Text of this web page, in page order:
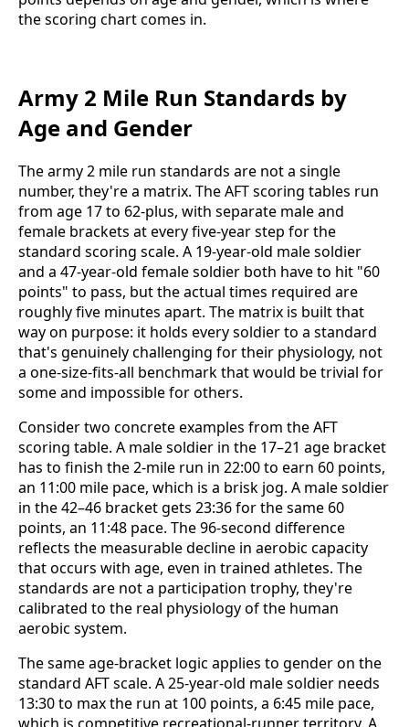
the scoring chart comes in.
Army 2 Mile Run Standards by
Age and Gender
The army 2 mile run standards are not a single
number, they're a matrix. The AFT scoring tables run
from age 17 to 62-plus, with separate male and
female brackets at every five-year step for the
standard scoring scale. A 19-year-old male soldier
and a 47-year-old female soldier both have to hit "60
points" to pass, but the actual times required are
roughly five minutes apart. The matrix is built that
way on purpose: it holds every soldier to a standard
that's genuinely challenging for their physiology, not
a one-size-fits-all benchmark that would be trivial for
some and impossible for others.
Consider two concrete examples from the AFT
scoring table. A male soldier in the 17–21 age bracket
has to finish the 2-mile run in 22:00 to earn 60 points,
an 11:00 mile pace, which is a brisk jog. A male soldier
in the 42–46 bracket gets 23:36 for the same 60
points, an 11:48 pace. The 96-second difference
reflects the measurable decline in aerobic capacity
that occurs with age, even in trained athletes. The
standards are not a participation trophy, they're
calibrated to the real physiology of the human
aerobic system.
The same age-bracket logic applies to gender on the
standard AFT scale. A 25-year-old male soldier needs
13:30 to max the run at 100 points, a 6:45 mile pace,